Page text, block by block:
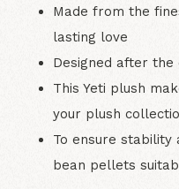
Made from the
lasting love
Designed after the
This Yeti plush
your plush
To ensure stability
bean pellets